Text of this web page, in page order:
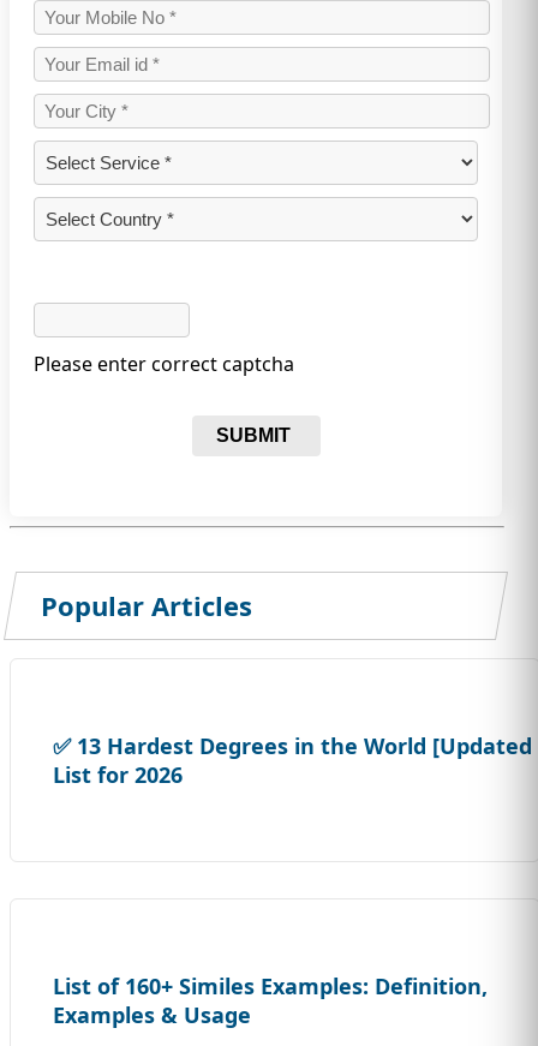
Please enter correct captcha
SUBMIT
Popular Articles
✅ 13 Hardest Degrees in the World [Updated
List for 2026
List of 160+ Similes Examples: Definition,
Examples & Usage